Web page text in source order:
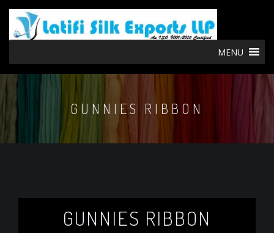
MENU
GUNNIES RIBBON
GUNNIES RIBBON